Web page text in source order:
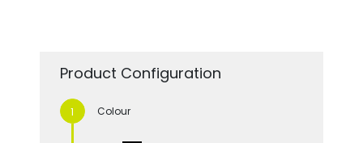
Product Configuration
Colour